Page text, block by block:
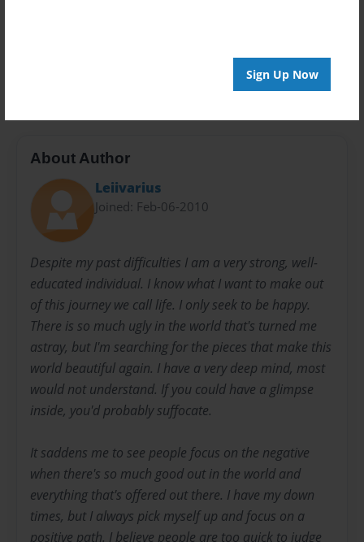
Sign Up Now
About Author
Leiivarius
Joined: Feb-06-2010
Despite my past difficulties I am a very strong, well-
educated individual. I know what I want to make out
of this journey we call life. I only seek to be happy.
There is so much ugly in the world that's turned me
astray, but I'm searching for the pieces that make this
world beautiful again. I have a very deep mind, most
would not understand. If you could have a glimpse
inside, you'd probably suffocate.
It saddens me to see people focus on the negative
when there's so much good out in the world and
everything that's offered out there. I have my down
times, but I always pick myself up and focus on a
positive path. I believe people are too quick to judge